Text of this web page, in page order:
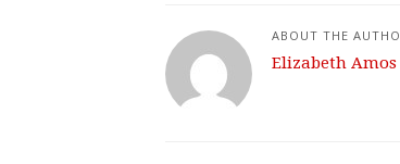
ABOUT THE
Elizabeth Amos